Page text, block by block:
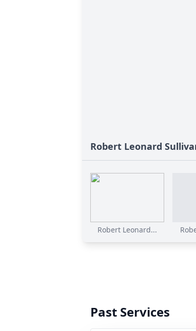
Robert Leonard
Robert Leonard...
Past Services